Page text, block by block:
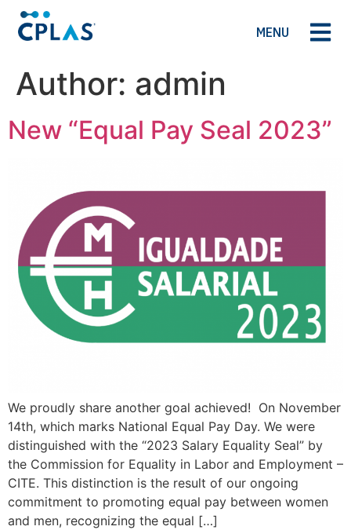
MENU
Author: admin
New “Equal Pay Seal 2023”
We proudly share another goal achieved! On November
14th, which marks National Equal Pay Day. We were
distinguished with the “2023 Salary Equality Seal” by
the Commission for Equality in Labor and Employment –
CITE. This distinction is the result of our ongoing
commitment to promoting equal pay between women
and men, recognizing the equal […]